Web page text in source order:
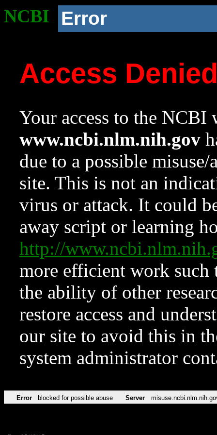
NCBI Error
Access
Your access to the NCBI
www.ncbi.nlm.nih.gov
due to a possible
site. This is not an
virus or attack. It could
away script or learning
http://
more efficient work such
the ability of other
restore access and
our site to avoid this in
system administrator
Error blocked for possible abuse Server